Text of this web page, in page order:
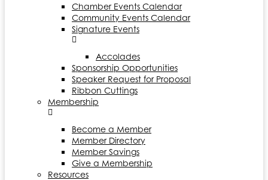
Chamber Events Calendar
Community Events Calendar
Signature Events
Accolades
Sponsorship Opportunities
Speaker Request for Proposal
Ribbon Cuttings
Membership
Become a Member
Member Directory
Member Savings
Give a Membership
Resources